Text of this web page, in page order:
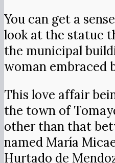
You can get a
look at the statue
the municipal
woman embraced
This love affair
the town of
other than that
named María
Hurtado de